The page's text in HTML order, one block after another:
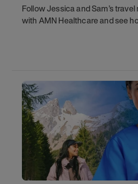
Follow Jessica and Sam’s
with AMN Healthcare and see